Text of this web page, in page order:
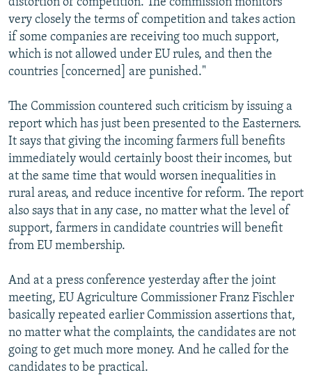
very closely the terms of competition and takes action
if some companies are receiving too much support,
which is not allowed under EU rules, and then the
countries [concerned] are punished."
The Commission countered such criticism by issuing a
report which has just been presented to the Easterners.
It says that giving the incoming farmers full benefits
immediately would certainly boost their incomes, but
at the same time that would worsen inequalities in
rural areas, and reduce incentive for reform. The report
also says that in any case, no matter what the level of
support, farmers in candidate countries will benefit
from EU membership.
And at a press conference yesterday after the joint
meeting, EU Agriculture Commissioner Franz Fischler
basically repeated earlier Commission assertions that,
no matter what the complaints, the candidates are not
going to get much more money. And he called for the
candidates to be practical.